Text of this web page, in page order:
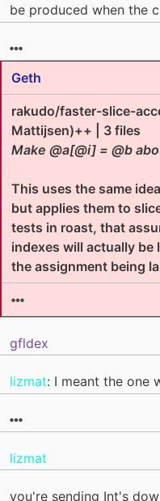
be produced when the
Geth
rakudo/faster-slice-
Mattijsen)++ | 3 files
Make @a[@i] = @b
This uses the same
but applies them to
tests in roast, that
indexes will actually be
the assignment being
gfldex
lizmat: I meant the one
lizmat
you're sending Int's